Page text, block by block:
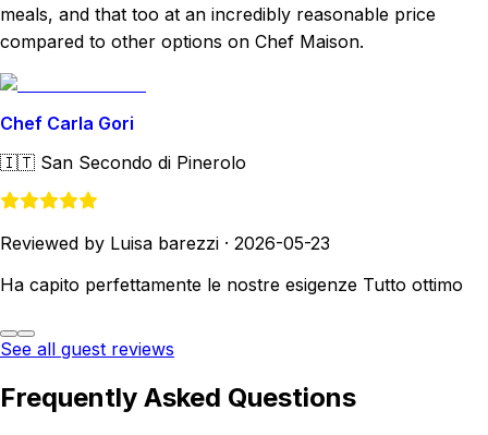
meals, and that too at an incredibly reasonable price
compared to other options on Chef Maison.
Chef Carla Gori
🇮🇹 San Secondo di Pinerolo
Reviewed by Luisa barezzi · 2026-05-23
Ha capito perfettamente le nostre esigenze Tutto ottimo
See all guest reviews
Frequently Asked Questions